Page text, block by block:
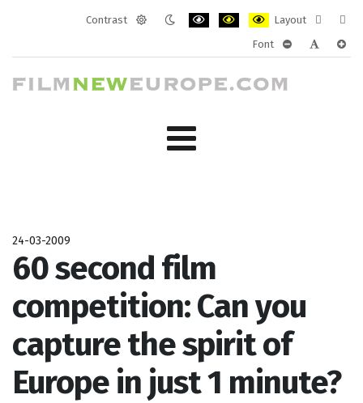
Contrast
Layout
layout
Font
24-03-2009
60 second film
competition: Can you
capture the spirit of
Europe in just 1 minute?